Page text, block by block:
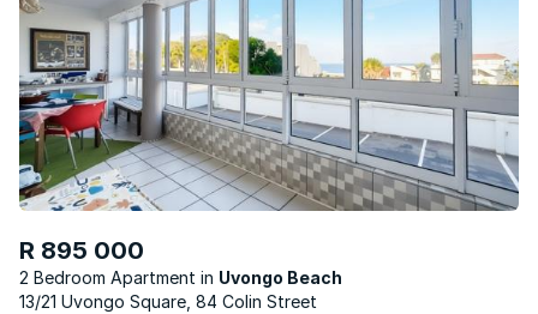
R 895 000
2 Bedroom Apartment
Uvongo Beach
13/21 Uvongo Square, 84 Colin Street